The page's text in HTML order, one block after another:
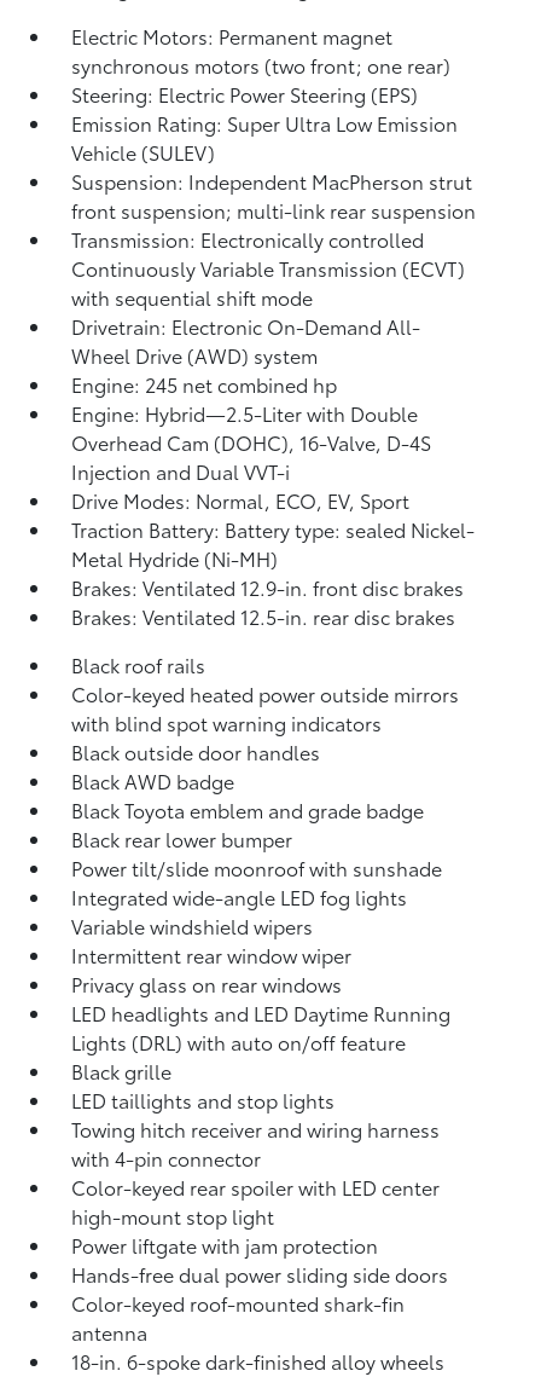
Electric Motors: Permanent magnet
synchronous motors (two front; one rear)
Steering: Electric Power Steering (EPS)
Emission Rating: Super Ultra Low Emission
Vehicle (SULEV)
Suspension: Independent MacPherson strut
front suspension; multi-link rear suspension
Transmission: Electronically controlled
Continuously Variable Transmission (ECVT)
with sequential shift mode
Drivetrain: Electronic On-Demand All-
Wheel Drive (AWD) system
Engine: 245 net combined hp
Engine: Hybrid—2.5-Liter with Double
Overhead Cam (DOHC), 16-Valve, D-4S
Injection and Dual VVT-i
Drive Modes: Normal, ECO, EV, Sport
Traction Battery: Battery type: sealed Nickel-
Metal Hydride (Ni-MH)
Brakes: Ventilated 12.9-in. front disc brakes
Brakes: Ventilated 12.5-in. rear disc brakes
Black roof rails
Color-keyed heated power outside mirrors
with blind spot warning indicators
Black outside door handles
Black AWD badge
Black Toyota emblem and grade badge
Black rear lower bumper
Power tilt/slide moonroof with sunshade
Integrated wide-angle LED fog lights
Variable windshield wipers
Intermittent rear window wiper
Privacy glass on rear windows
LED headlights and LED Daytime Running
Lights (DRL) with auto on/off feature
Black grille
LED taillights and stop lights
Towing hitch receiver and wiring harness
with 4-pin connector
Color-keyed rear spoiler with LED center
high-mount stop light
Power liftgate with jam protection
Hands-free dual power sliding side doors
Color-keyed roof-mounted shark-fin
antenna
18-in. 6-spoke dark-finished alloy wheels